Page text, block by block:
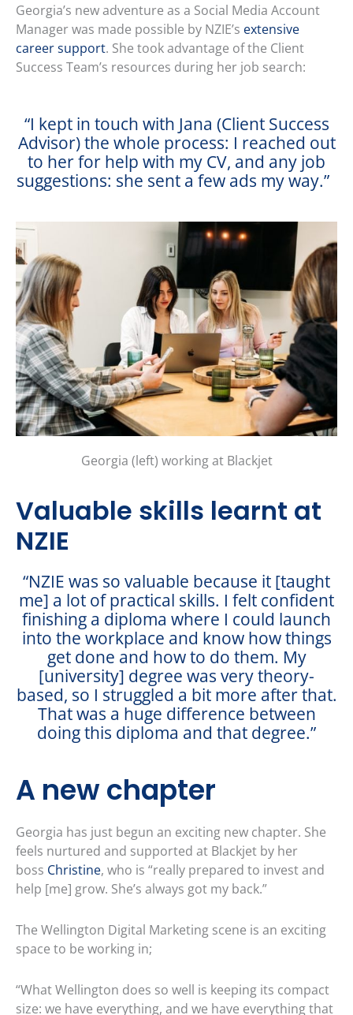
Georgia’s new adventure as a Social Media Account
Manager was made possible by NZIE’s extensive
career support. She took advantage of the Client
Success Team’s resources during her job search:
“I kept in touch with Jana (Client Success
Advisor) the whole process: I reached out
to her for help with my CV, and any job
suggestions: she sent a few ads my way.”
Georgia (left) working at Blackjet
Valuable skills learnt at
NZIE
“NZIE was so valuable because it [taught
me] a lot of practical skills. I felt confident
finishing a diploma where I could launch
into the workplace and know how things
get done and how to do them. My
[university] degree was very theory-
based, so I struggled a bit more after that.
That was a huge difference between
doing this diploma and that degree.”
A new chapter
Georgia has just begun an exciting new chapter. She
feels nurtured and supported at Blackjet by her
boss Christine, who is “really prepared to invest and
help [me] grow. She’s always got my back.”
The Wellington Digital Marketing scene is an exciting
space to be working in;
“What Wellington does so well is keeping its compact
size: we have everything, and we have everything that